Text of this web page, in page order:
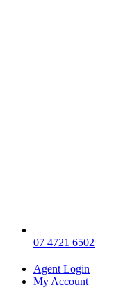
07 4721 6502
Agent Login
My Account